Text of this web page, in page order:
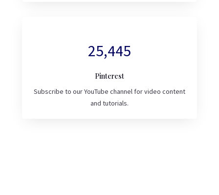
25,445
Pinterest
Subscribe to our YouTube channel for video content
and tutorials.